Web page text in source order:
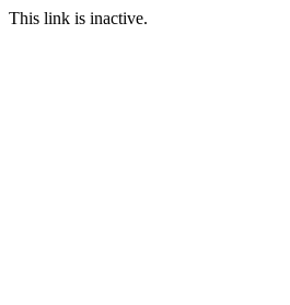
This link is inactive.